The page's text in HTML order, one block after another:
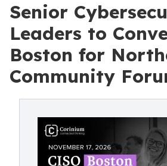
Senior
Leaders to
Boston for
Community